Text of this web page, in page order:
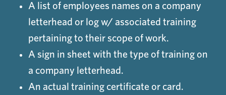
A list of employees names on a company
letterhead or log w/ associated training
pertaining to their scope of work.
A sign in sheet with the type of training on
a company letterhead.
An actual training certificate or card.